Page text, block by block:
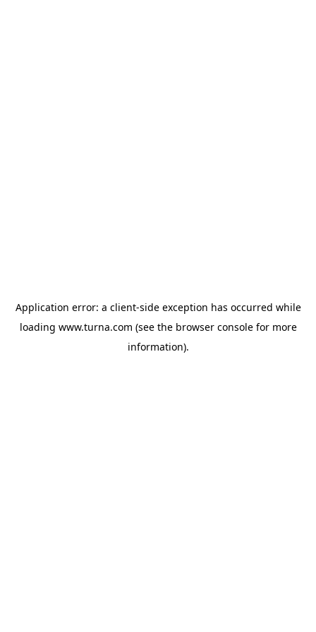
Application error: a client-side exception has occurred while
loading www.turna.com (see the browser consolefor more
information).